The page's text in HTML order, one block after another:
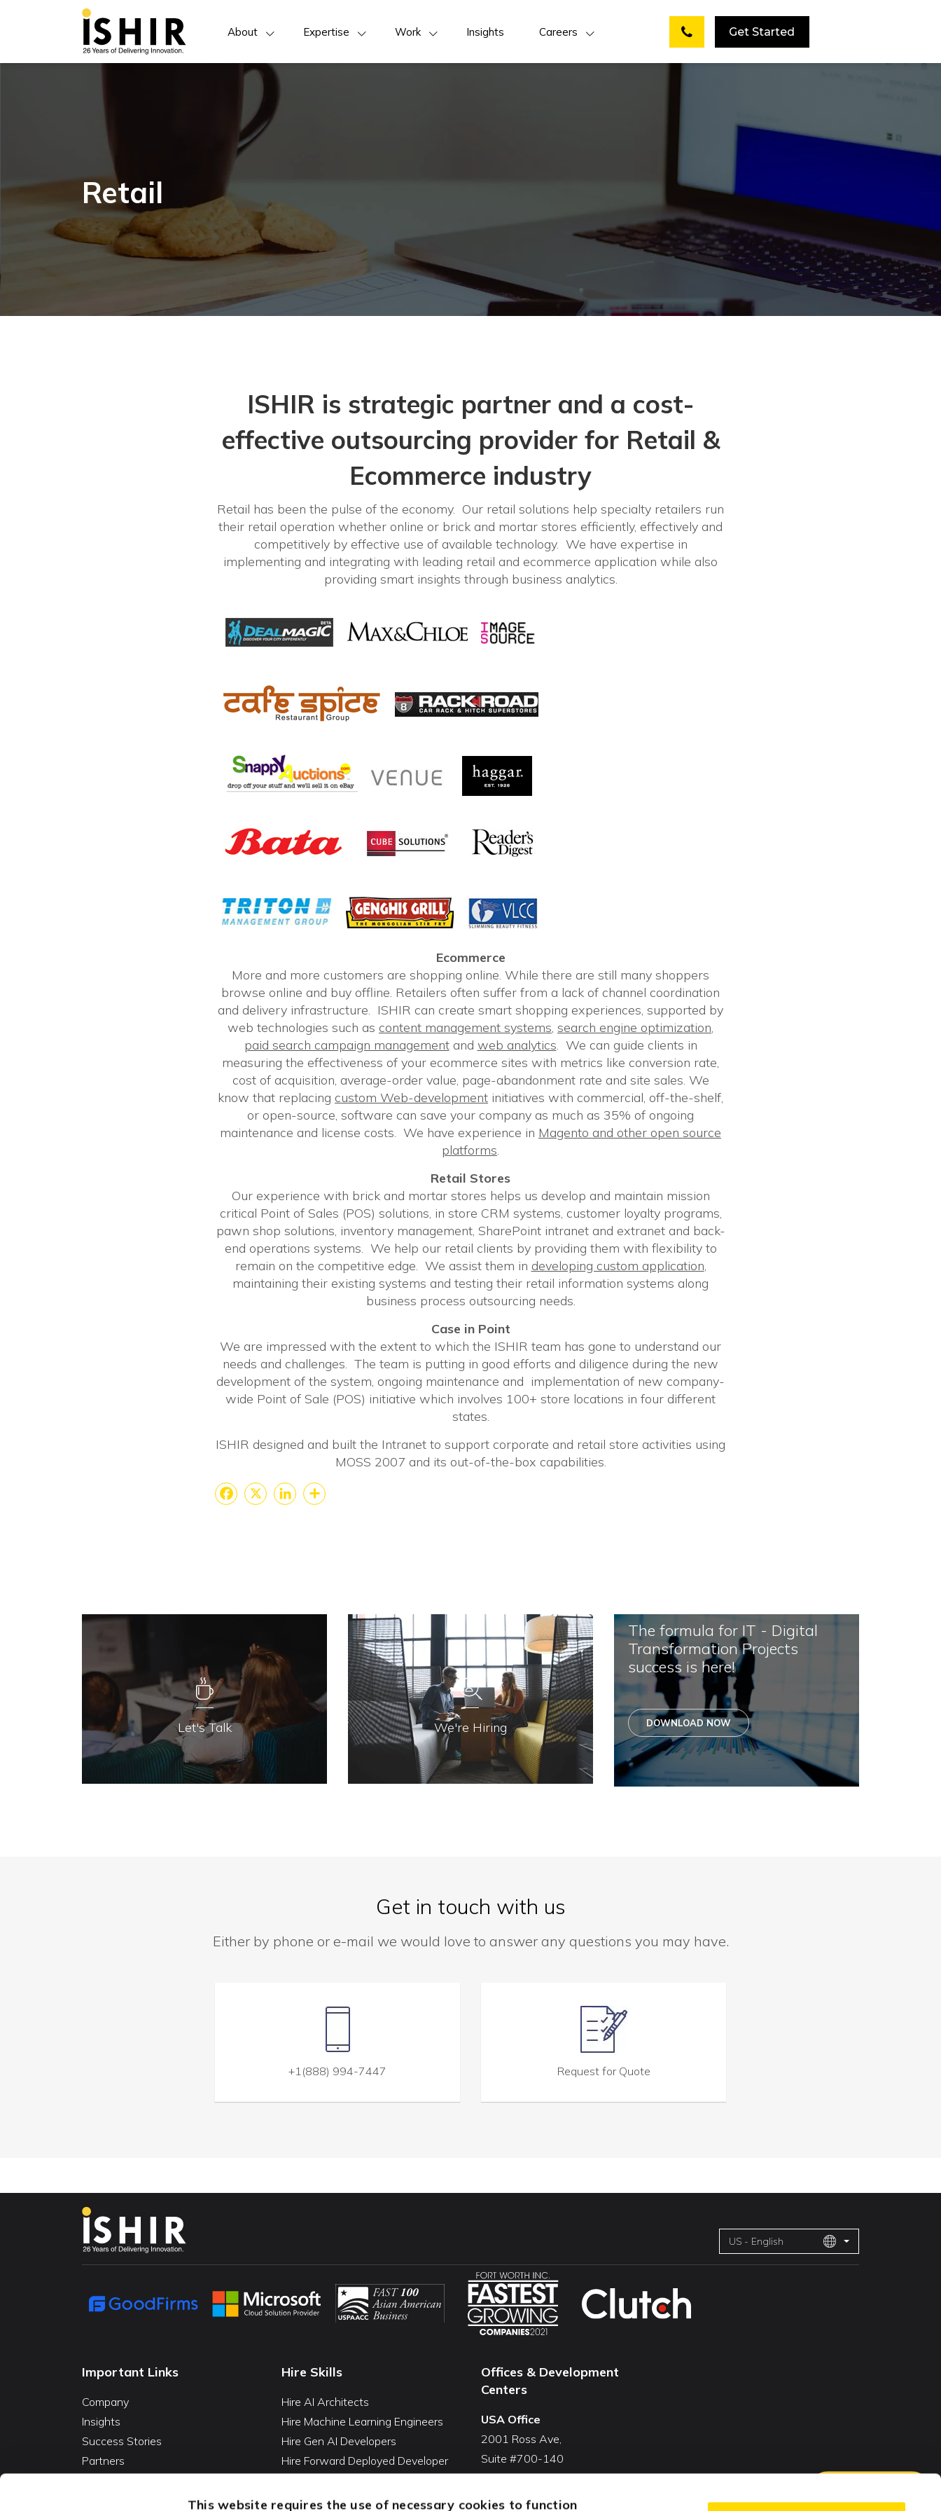
This website requires the use of necessary cookies to function
About Expertise Work Insights Careers Get Started
Retail
ISHIR is strategic partner and a cost-
effective outsourcing provider for Retail &
Ecommerce industry
Retail has been the pulse of the economy. Our retail solutions help specialty retailers run
their retail operation whether online or brick and mortar stores efficiently, effectively and
competitively by effective use of available technology. We have expertise in
implementing and integrating with leading retail and ecommerce application while also
providing smart insights through business analytics.
Ecommerce
More and more customers are shopping online. While there are still many shoppers
browse online and buy offline. Retailers often suffer from a lack of channel coordination
and delivery infrastructure. ISHIR can create smart shopping experiences, supported by
web technologies such as content management systems search engine optimization
paid search campaign managementand web analytics . We can guide clients in
measuring the effectiveness of your ecommerce sites with metrics like conversion rate,
cost of acquisition, average-order value, page-abandonment rate and site sales. We
know that replacing custom Web-development initiatives with commercial, off-the-shelf,
or open-source, software can save your company as much as 35% of ongoing
maintenance and license costs. We have experience in Magento and other open source
platforms
Retail Stores
Our experience with brick and mortar stores helps us develop and maintain mission
critical Point of Sales (POS) solutions, in store CRM systems, customer loyalty programs,
pawn shop solutions, inventory management, SharePoint intranet and extranet and back-
end operations systems. We help our retail clients by providing them with flexibility to
remain on the competitive edge. We assist them in developing custom application
maintaining their existing systems and testing their retail information systems along
business process outsourcing needs.
Case in Point
We are impressed with the extent to which the ISHIR team has gone to understand our
needs and challenges. The team is putting in good efforts and diligence during the new
development of the system, ongoing maintenance and implementation of new company-
wide Point of Sale (POS) initiative which involves 100+ store locations in four different
states.
ISHIR designed and built the Intranet to support corporate and retail store activities using
MOSS 2007 and its out-of-the-box capabilities.
Let's Talk We're Hiring
The formula for IT - Digital
Transformation Projects
success is here!
DOWNLOAD NOW
Get in touch with us
Either by phone or e-mail we would love to answer any questions you may have.
+1(888) 994-7447 Request for Quote
US - English
Important Links
Company
Insights
Success Stories
Partners
Hire Skills
Hire AI Architects
Hire Machine Learning Engineers
Hire Gen AI Developers
Hire Forward Deployed Developer
Hire Databricks Developers
Offices & Development
Centers
USA Office
2001 Ross Ave,
Suite #700-140
Dallas, TX 75201
USA